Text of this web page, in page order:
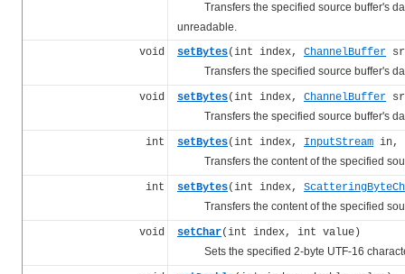
Transfers the specified source buffer's
unreadable.
void
setBytes(int index, ChannelBuffer
Transfers the specified source buffer's
void setBytes(int index, ChannelBuffer
Transfers the specified source buffer's
int setBytes(int index, InputStream in,
Transfers the content of the specified
int setBytes(int index,
Transfers the content of the specified
void setChar(int index, int value)
Sets the specified 2-byte UTF-16